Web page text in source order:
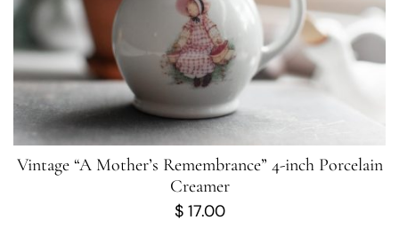
Vintage “A Mother’s Remembrance” 4-inch Porcelain
Creamer
$17.00